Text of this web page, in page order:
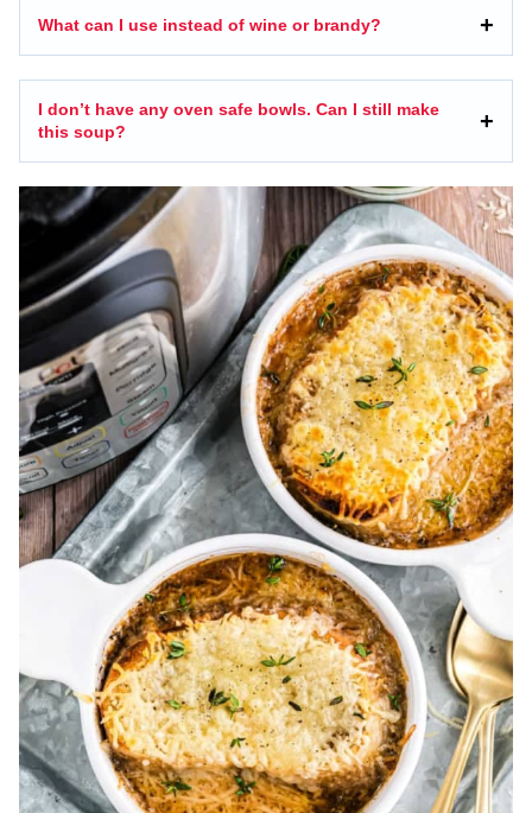
What can I use instead of wine or brandy?
I don’t have any oven safe bowls. Can I still make
this soup?